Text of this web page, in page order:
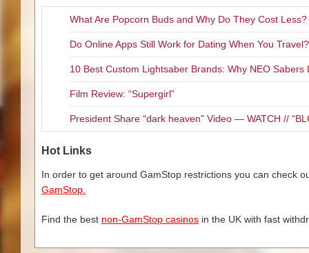
What Are Popcorn Buds and Why Do They Cost Less?
Do Online Apps Still Work for Dating When You Travel?
10 Best Custom Lightsaber Brands: Why NEO Sabers
Film Review: “Supergirl”
President Share “dark heaven” Video — WATCH //
Hot Links
In order to get around GamStop restrictions you can check
GamStop.
Find the best non-GamStop casinos in the UK with fast